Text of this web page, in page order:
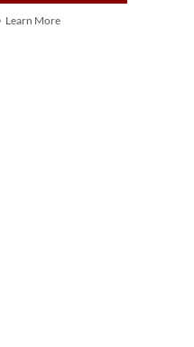
Learn More